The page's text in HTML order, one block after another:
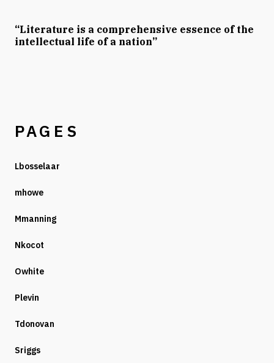
“Literature is a comprehensive essence of the
intellectual life of a nation”
PAGES
Lbosselaar
mhowe
Mmanning
Nkocot
Owhite
Plevin
Tdonovan
Sriggs